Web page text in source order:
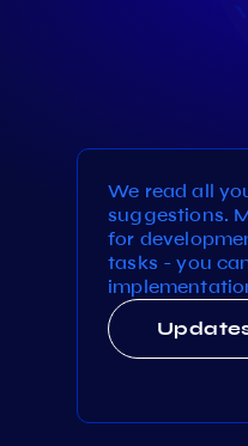
We read all
suggestions.
for
tasks - you